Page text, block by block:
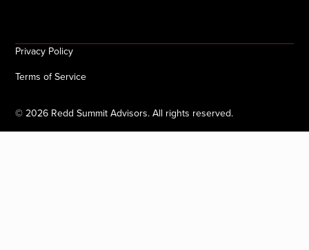
©2026 Redd Summit Advisors. All rights reserved.
Privacy Policy
Terms of Service